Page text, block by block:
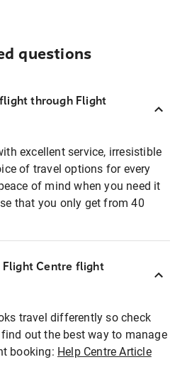
questions
through Flight
excellent service, irresistible
of travel options for every
of mind when you need it
that you only get from 40
Flight Centre flight
travel differently so check
out the best way to manage
booking: Help Centre Article